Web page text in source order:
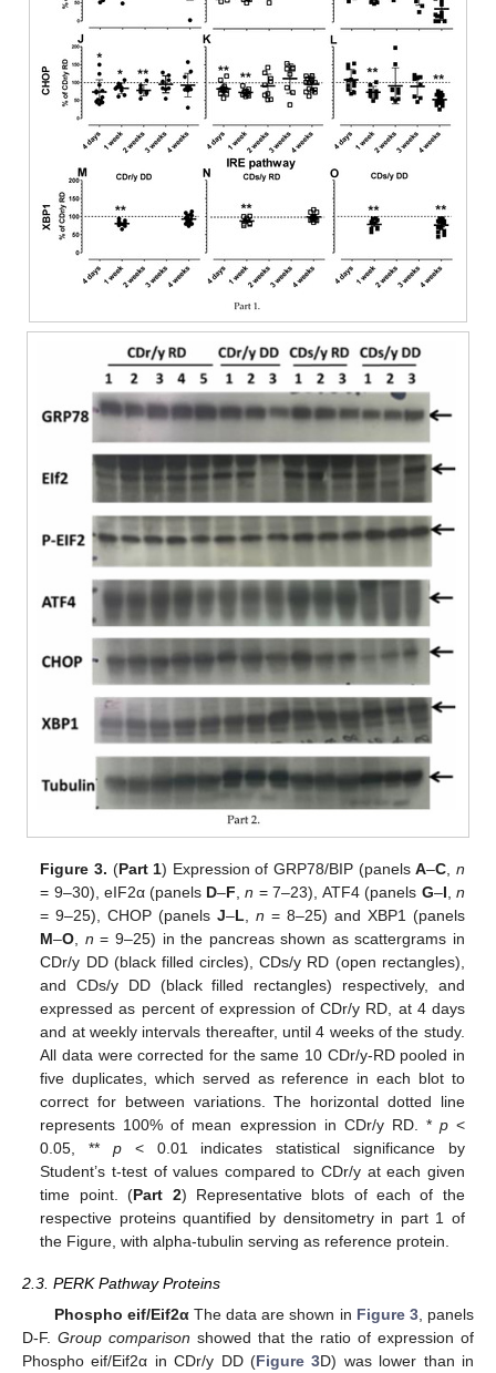
Figure 3. (Part 1) Expression of GRP78/BIP (panelsA–C n
= 9–30), eIF2α (panels D–F ,n = 7–23), ATF4 (panels G–I n
= 9–25), CHOP (panelsJ–L ,n = 8–25) and XBP1 (panels
M–O n = 9–25) in the pancreas shown as scattergrams in
CDr/y DD (black filled circles), CDs/y RD (open rectangles),
and CDs/y DD (black filled rectangles) respectively, and
expressed as percent of expression of CDr/y RD, at 4 days
and at weekly intervals thereafter, until 4 weeks of the study.
All data were corrected for the same 10 CDr/y-RD pooled in
five duplicates, which served as reference in each blot to
correct for between variations. The horizontal dotted line
represents 100% of mean expression in CDr/y RD. * p<
0.05, ** p< 0.01 indicates statistical significance by
Student’s t-test of values compared to CDr/y at each given
time point. (Part 2) Representative blots of each of the
respective proteins quantified by densitometry in part 1 of
the Figure, with alpha-tubulin serving as reference protein.
2.3. PERK Pathway Proteins
Phospho eif/Eif2αThe data are shown in Figure 3, panels
D-F. Group comparison showed that the ratio of expression of
Phospho eif/Eif2α in CDr/y DD (Figure 3D) was lower than in